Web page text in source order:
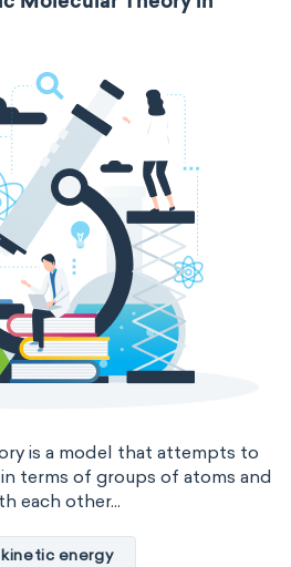
Biophysical chemistry
Polymer chemistry
Bioinorganic chemistry
Materials chemistry
Cosmochemistry
Green chemistry
is a model that attempts to
terms of groups of atoms and
each other...
energy